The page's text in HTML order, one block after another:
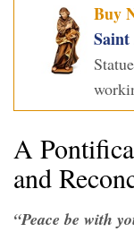
Buy
Saint
A
and
“Peace be with